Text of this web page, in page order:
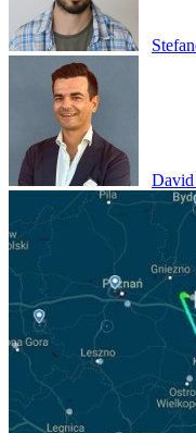
David